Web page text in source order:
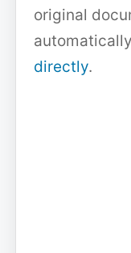
original
directly.